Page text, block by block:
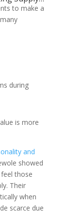
to make a
during
is more
and
showed
those
Their
when
scarce due